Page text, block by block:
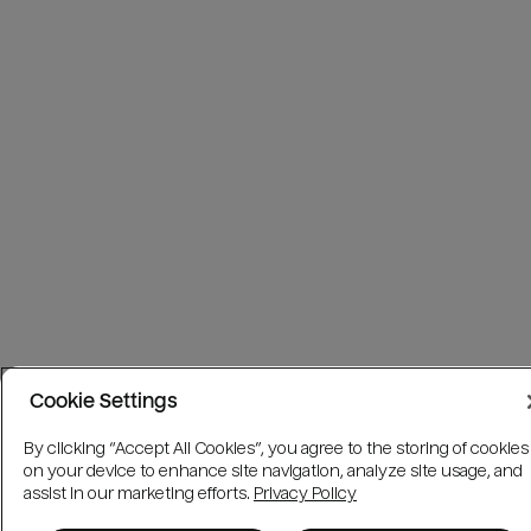
Cookie Settings
By clicking “Accept All Cookies”, you agree to the storing of cookies
on your device to enhance site navigation, analyze site usage, and
assist in our marketing efforts. Privacy Policy